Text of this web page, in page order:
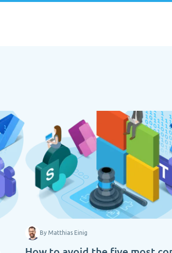
By Matthias Einig